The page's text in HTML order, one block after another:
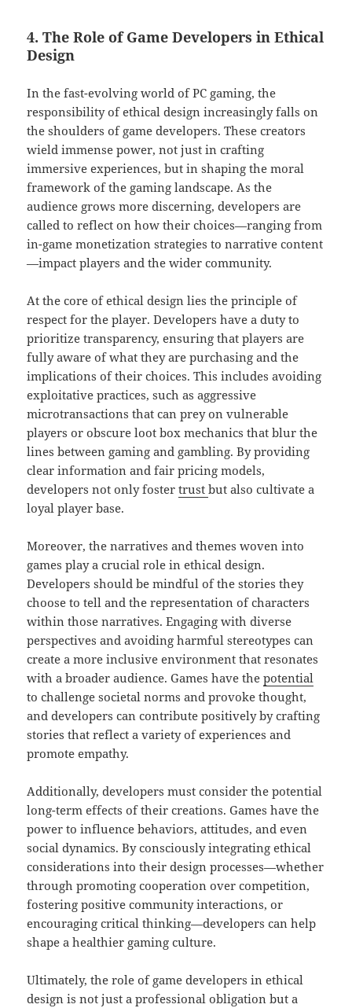
4. The Role of Game Developers in Ethical
Design
In the fast-evolving world of PC gaming, the
responsibility of ethical design increasingly falls on
the shoulders of game developers. These creators
wield immense power, not just in crafting
immersive experiences, but in shaping the moral
framework of the gaming landscape. As the
audience grows more discerning, developers are
called to reflect on how their choices—ranging from
in-game monetization strategies to narrative content
—impact players and the wider community.
At the core of ethical design lies the principle of
respect for the player. Developers have a duty to
prioritize transparency, ensuring that players are
fully aware of what they are purchasing and the
implications of their choices. This includes avoiding
exploitative practices, such as aggressive
microtransactions that can prey on vulnerable
players or obscure loot box mechanics that blur the
lines between gaming and gambling. By providing
clear information and fair pricing models,
developers not only fostertrustbut also cultivate a
loyal player base.
Moreover, the narratives and themes woven into
games play a crucial role in ethical design.
Developers should be mindful of the stories they
choose to tell and the representation of characters
within those narratives. Engaging with diverse
perspectives and avoiding harmful stereotypes can
create a more inclusive environment that resonates
with a broader audience. Games have thepotential
to challenge societal norms and provoke thought,
and developers can contribute positively by crafting
stories that reflect a variety of experiences and
promote empathy.
Additionally, developers must consider the potential
long-term effects of their creations. Games have the
power to influence behaviors, attitudes, and even
social dynamics. By consciously integrating ethical
considerations into their design processes—whether
through promoting cooperation over competition,
fostering positive community interactions, or
encouraging critical thinking—developers can help
shape a healthier gaming culture.
Ultimately, the role of game developers in ethical
design is not just a professional obligation but a